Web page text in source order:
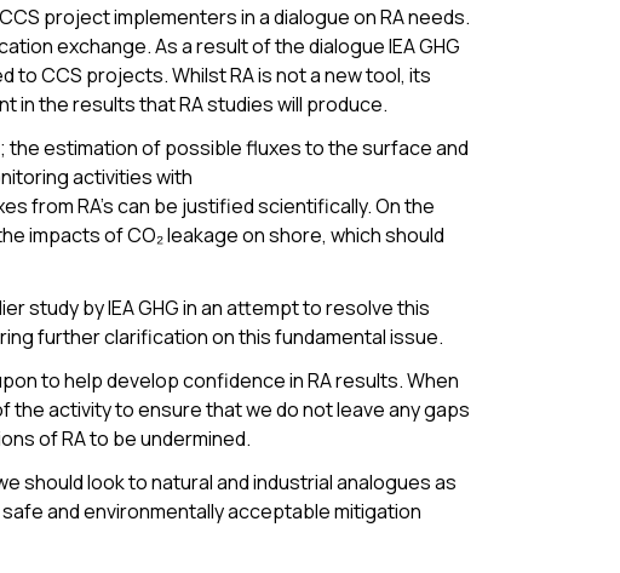
project implementers in a dialogue on RA needs.
exchange. As a result of the dialogue IEA GHG
CCS projects. Whilst RA is not a new tool, its
in the results that RA studies will produce.
the estimation of possible fluxes to the surface and
activities with
from RA’s can be justified scientifically. On the
impacts of CO₂ leakage on shore, which should
study by IEA GHG in an attempt to resolve this
further clarification on this fundamental issue.
to help develop confidence in RA results. When
activity to ensure that we do not leave any gaps
of RA to be undermined.
should look to natural and industrial analogues as
and environmentally acceptable mitigation